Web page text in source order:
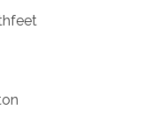
Lipa